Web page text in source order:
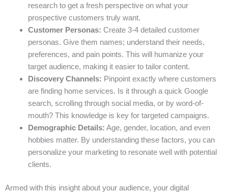
research to get a fresh perspective on what your
prospective customers truly want.
Customer Personas: Create 3-4 detailed customer
personas. Give them names; understand their needs,
preferences, and pain points. This will humanize your
target audience, making it easier to tailor content.
Discovery Channels: Pinpoint exactly where customers
are finding home services. Is it through a quick Google
search, scrolling through social media, or by word-of-
mouth? This knowledge is key for targeted campaigns.
Demographic Details: Age, gender, location, and even
hobbies matter. By understanding these factors, you can
personalize your marketing to resonate well with potential
clients.
Armed with this insight about your audience, your digital